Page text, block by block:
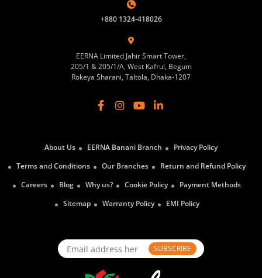
+880 1324-418026
EERNA Limited Jahir Smart Tower,
205/1 & 205/1/A, West Kafrul, Begum
Rokeya Sharani, Taltola, Dhaka-1207
About Us EERNA Banani Branch
Privacy Policy
Terms and Conditions
Our Branches
Return and Refund Policy
Careers
Blog Why us? Cookie Policy
Payment Methods
Sitemap
Warranty Policy EMI Policy
SUBSCRIBE